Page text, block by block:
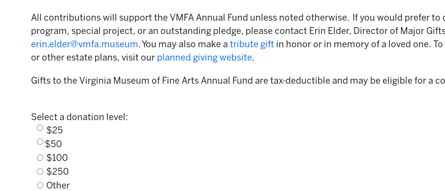
All contributions will support the VMFA Annual Fund unless noted otherwise. If you would prefer
program, special project, or an outstanding pledge, please contact Erin Elder, Director of Major
erin.elder@vmfa.museum. You may also make a tribute gift in honor or in memory of a loved one.
or other estate plans, visit our planned giving website.
Gifts to the Virginia Museum of Fine Arts Annual Fund are tax-deductible and may be eligible for a
Select a donation level:
$25
$50
$100
$250
Other